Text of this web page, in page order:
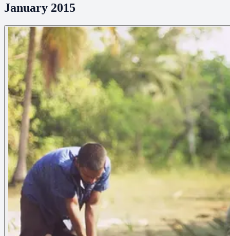
January 2015